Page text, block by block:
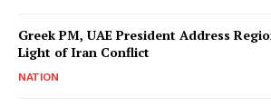
Greek PM, UAE President Address
Light of Iran Conflict
NATION